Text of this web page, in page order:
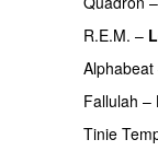
R.E.M. –
Alphabeat
Fallulah –
Tinie